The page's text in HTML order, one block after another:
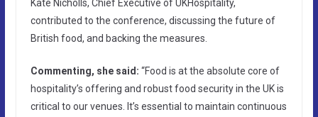
Kate Nicholls, Chief Executive of UKHospitality,
contributed to the conference, discussing the future of
British food, and backing the measures.
Commenting, she said: “Food is at the absolute core of
hospitality’s offering and robust food security in the UK is
critical to our venues. It’s essential to maintain continuous